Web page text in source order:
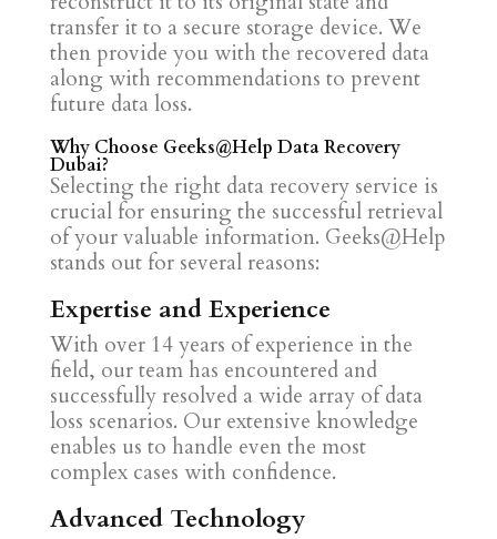
transfer it to a secure storage device. We
then provide you with the recovered data
along with recommendations to prevent
future data loss.
Why Choose Geeks@Help Data Recovery
Dubai?
Selecting the right data recovery service is
crucial for ensuring the successful retrieval
of your valuable information. Geeks@Help
stands out for several reasons:
Expertise and Experience
With over 14 years of experience in the
field, our team has encountered and
successfully resolved a wide array of data
loss scenarios. Our extensive knowledge
enables us to handle even the most
complex cases with confidence.
Advanced Technology